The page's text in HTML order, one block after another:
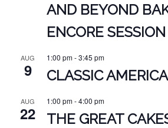
AND BEYOND
ENCORE SESSION
AUG
9
1:00 pm-3:45 pm
CLASSIC
AUG
22
1:00 pm-4:00 pm
THE GREAT